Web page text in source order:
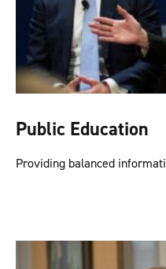
Public Education
Providing balanced